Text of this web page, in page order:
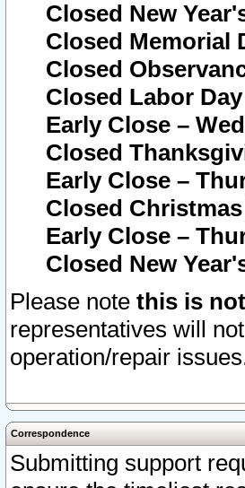
Closed New
Closed Memorial
Closed
Closed Labor
Early Close –
Closed
Early Close –
Closed Christmas
Early Close –
Closed New
Please note this is
representatives will
operation/repair
Correspondence
Submitting support